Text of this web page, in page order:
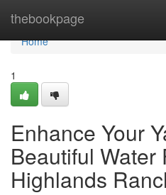
thebookpage
Home
Home
1
Enhance Your
Beautiful Water
Highlands